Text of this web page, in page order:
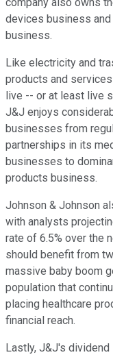
devices business
business.
Like electricity and
products and
live -- or at least live
J&J enjoys
businesses from
partnerships in its
businesses to
products business.
Johnson & Johnson
with analysts
rate of 6.5% over the
should benefit from
massive baby boom
population that
placing healthcare
financial reach.
Lastly, J&J's